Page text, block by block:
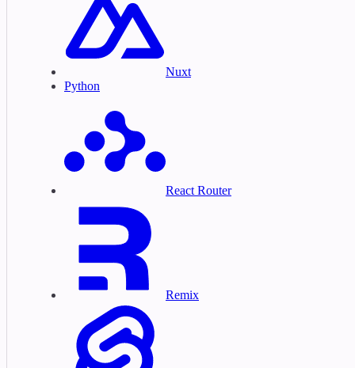
Nuxt
Python
React Router
Remix